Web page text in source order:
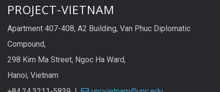
PROJECT-VIETNAM
Apartment 407-408, A2 Building, Van Phuc Diplomatic
Compound,
298 Kim Ma Street, Ngoc Ha Ward,
Hanoi, Vietnam